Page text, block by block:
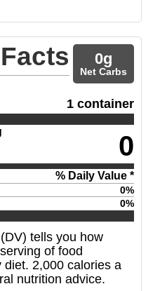
0g
Net Carbs
1 container
0
% Daily Value *
0%
0%
tells you how
of food
2,000 calories a
nutrition advice.